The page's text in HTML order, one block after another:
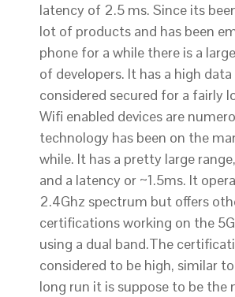
latency of 2.5 ms. Since its
lot of products and has been
phone for a while there is a
of developers. It has a high
considered secured for a fairly
Wifi enabled devices are
technology has been on the
while. It has a pretty large
and a latency or ~1.5ms. It
2.4Ghz spectrum but offers
certifications working on the
using a dual band.The
considered to be high, similar
long run it is suppose to be the